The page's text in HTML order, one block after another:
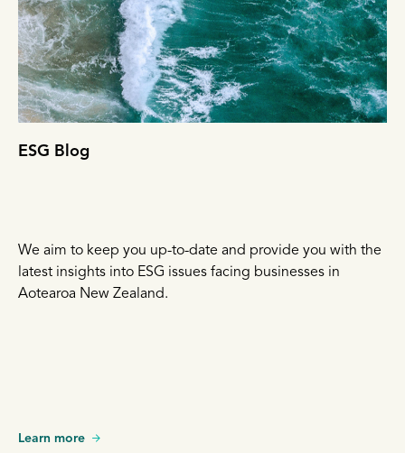
ESG Blog
We aim to keep you up-to-date and provide you with the
latest insights into ESG issues facing businesses in
Aotearoa New Zealand.
Learn more